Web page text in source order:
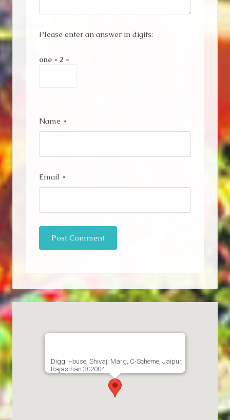
Name *
Email *
Please enter an answer in digits:
one × 2 =
Diggi House, Shivaji Marg, C-Scheme, Jaipur,
Rajasthan 302004